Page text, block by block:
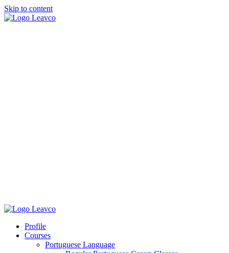
Skip to content
Profile
Courses
Portuguese Language